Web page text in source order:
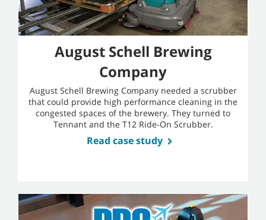
August Schell Brewing
Company
August Schell Brewing Company needed a scrubber
that could provide high performance cleaning in the
congested spaces of the brewery. They turned to
Tennant and the T12 Ride-On Scrubber.
Read case study